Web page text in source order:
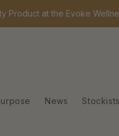
at the Evoke Wellness
News Stockists